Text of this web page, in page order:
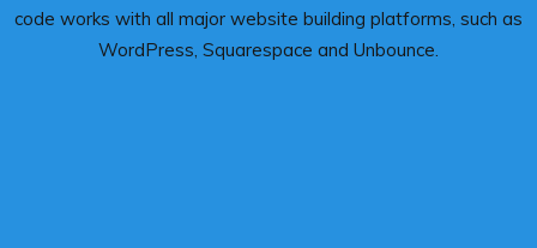
code works with all major website building platforms, such as
WordPress, Squarespace and Unbounce.